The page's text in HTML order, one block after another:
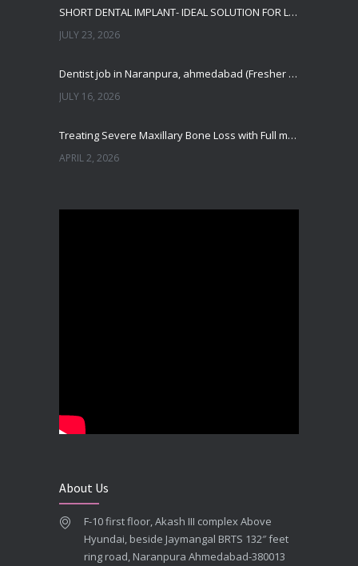
SHORT DENTAL IMPLANT- IDEAL SOLUTION FOR LOW BONE HEIGHT
JULY 23, 2026
Dentist job in Naranpura, ahmedabad (Fresher or expierenced BDS Job)
JULY 16, 2026
Treating Severe Maxillary Bone Loss with Full mouth Dental Implants In Ahmedabad
APRIL 2, 2026
Best Dentist in Naranpura, Ahmedabad
MAY 28, 2025
About Us
F-10 first floor, Akash III complex Above
Hyundai, beside Jaymangal BRTS 132″ feet
ring road, Naranpura Ahmedabad-380013